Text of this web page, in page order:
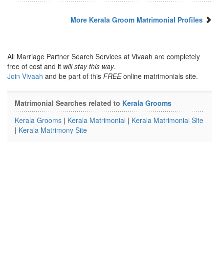
More Kerala Groom Matrimonial Profiles
All Marriage Partner Search Services at Vivaah are completely
free of cost and it will stay this way.
Join Vivaah and be part of this FREEonline matrimonials site.
Matrimonial Searches related to Kerala Grooms
Kerala Grooms | Kerala Matrimonial | Kerala Matrimonial Site
| Kerala Matrimony Site